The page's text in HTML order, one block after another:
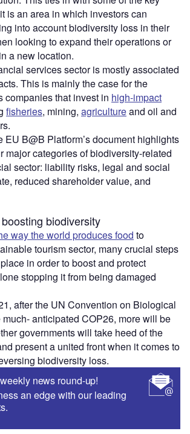
is an area in which investors can
into account biodiversity loss in their
looking to expand their operations or
a new location.
services sector is mostly associated
This is mainly the case for the
companies that invest in high-impact
fisheries, mining, agricultureand oil and
EU B@B Platform’s document highlights
major categories of biodiversity-related
sector: liability risks, legal and social
reduced shareholder value, and
biodiversity
way the world produces food to
tourism sector, many crucial steps
in order to boost and protect
stopping it from being damaged
after the UN Convention on Biological
anticipated COP26, more will be
governments will take heed of the
present a united front when it comes to
biodiversity loss.
news round-up!
an edge with our leading